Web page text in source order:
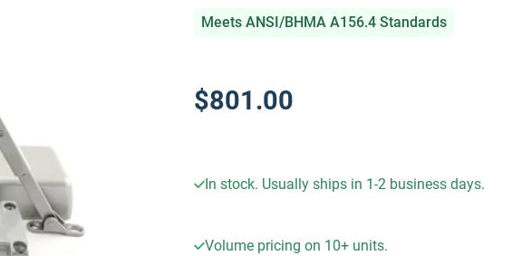
Meets ANSI/BHMA A156.4 Standards
$801.00
In stock. Usually ships in 1-2 business days.
Volume pricing on 10+ units.